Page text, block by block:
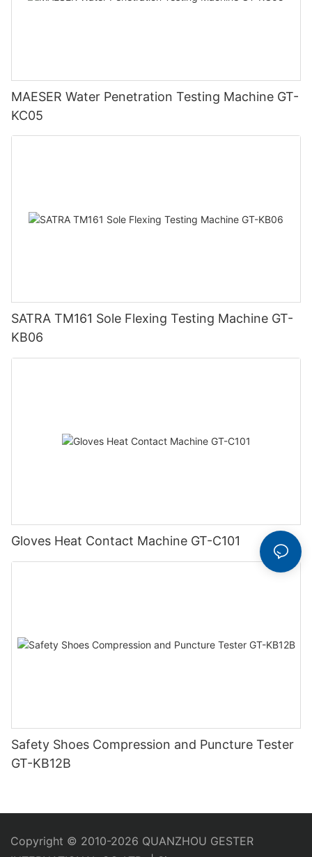
MAESER Water Penetration Testing Machine GT-
KC05
SATRA TM161 Sole Flexing Testing Machine GT-
KB06
Gloves Heat Contact Machine GT-C101
Safety Shoes Compression and Puncture Tester
GT-KB12B
Copyright © 2010-2026 QUANZHOU GESTER